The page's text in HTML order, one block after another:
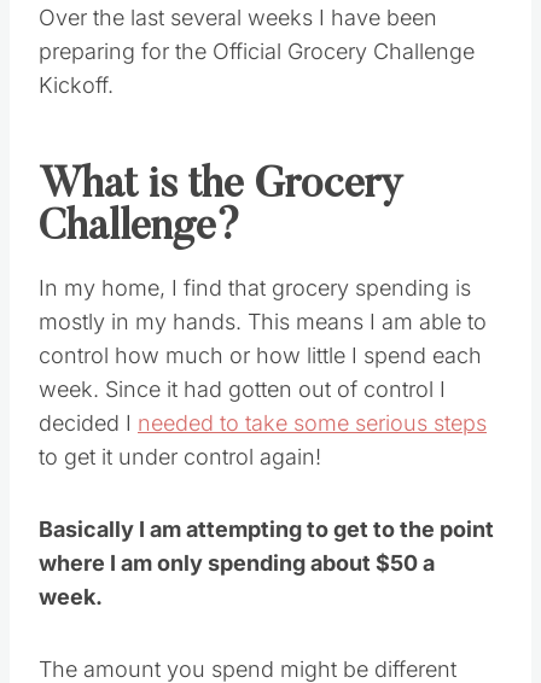
Over the last several weeks I have been
preparing for the Official Grocery Challenge
Kickoff.
What is the Grocery
Challenge?
In my home, I find that grocery spending is
mostly in my hands. This means I am able to
control how much or how little I spend each
week. Since it had gotten out of control I
decided I needed to take some serious steps
to get it under control again!
Basically I am attempting to get to the point
where I am only spending about $50 a
week.
The amount you spend might be different